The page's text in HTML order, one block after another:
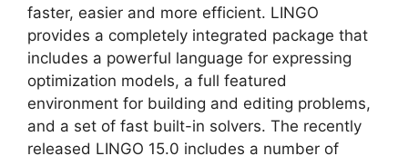
faster, easier and more efficient. LINGO
provides a completely integrated package that
includes a powerful language for expressing
optimization models, a full featured
environment for building and editing problems,
and a set of fast built-in solvers. The recently
released LINGO 15.0 includes a number of